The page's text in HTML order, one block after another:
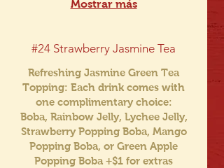
Mostrar más
#24 Strawberry Jasmine Tea
Refreshing Jasmine Green Tea
Topping: Each drink comes with
one complimentary choice:
Boba, Rainbow Jelly, Lychee Jelly,
Strawberry Popping Boba, Mango
Popping Boba, or Green Apple
Popping Boba +$1 for extras